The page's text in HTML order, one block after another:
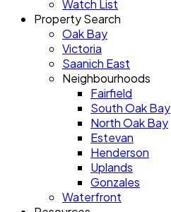
Watch List
Property Search
Oak Bay
Victoria
Saanich East
Neighbourhoods
Fairfield
South Oak Bay
North Oak Bay
Estevan
Henderson
Uplands
Gonzales
Waterfront